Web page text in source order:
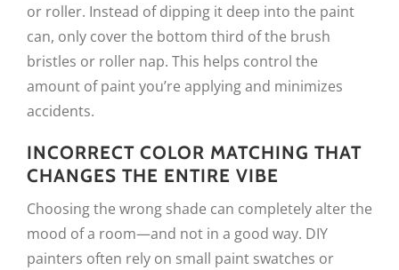
or roller. Instead of dipping it deep into the paint
can, only cover the bottom third of the brush
bristles or roller nap. This helps control the
amount of paint you’re applying and minimizes
accidents.
INCORRECT COLOR MATCHING THAT
CHANGES THE ENTIRE VIBE
Choosing the wrong shade can completely alter the
mood of a room—and not in a good way. DIY
painters often rely on small paint swatches or